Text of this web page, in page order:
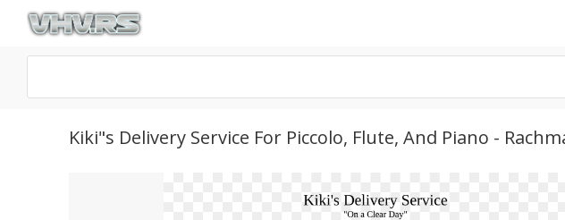
Kiki"s Delivery Service For Piccolo, Flute, And Piano -